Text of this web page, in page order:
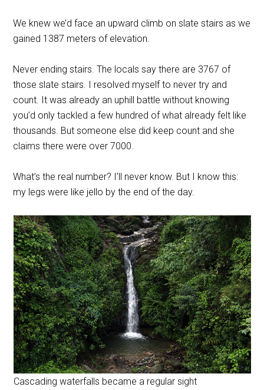
We knew we’d face an upward climb on slate stairs as we
gained 1387 meters of elevation.
Never ending stairs. The locals say there are 3767 of
those slate stairs. I resolved myself to never try and
count. It was already an uphill battle without knowing
you’d only tackled a few hundred of what already felt like
thousands. But someone else did keep count and she
claims there were over 7000.
What’s the real number? I’ll never know. But I know this:
my legs were like jello by the end of the day.
Cascading waterfalls became a regular sight